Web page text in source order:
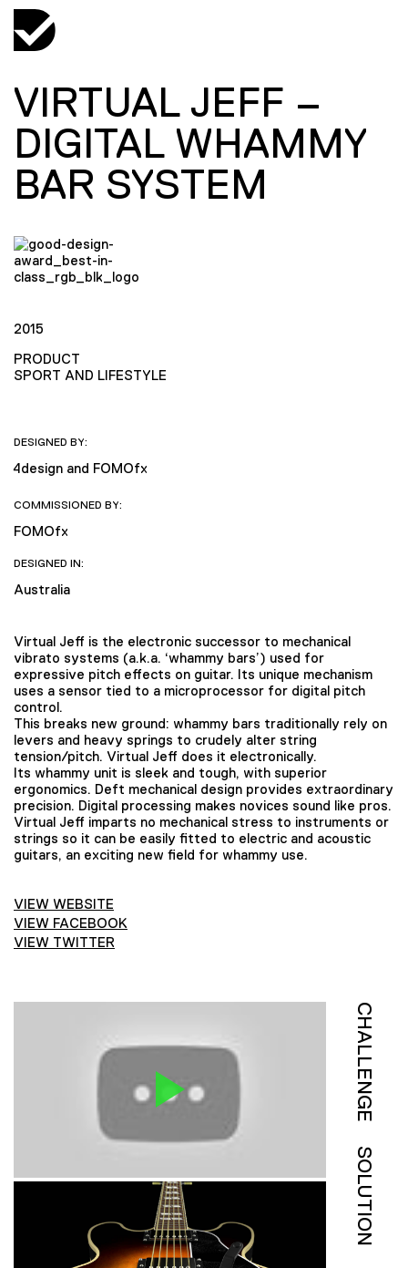
VIRTUAL JEFF –
DIGITAL WHAMMY
BAR SYSTEM
2015
PRODUCT
SPORT AND LIFESTYLE
DESIGNED BY:
4design and FOMOfx
COMMISSIONED BY:
FOMOfx
DESIGNED IN:
Australia
Virtual Jeff is the electronic successor to mechanical
vibrato systems (a.k.a. ‘whammy bars’) used for
expressive pitch effects on guitar. Its unique mechanism
uses a sensor tied to a microprocessor for digital pitch
control.
This breaks new ground: whammy bars traditionally rely on
levers and heavy springs to crudely alter string
tension/pitch. Virtual Jeff does it electronically.
Its whammy unit is sleek and tough, with superior
ergonomics. Deft mechanical design provides extraordinary
precision. Digital processing makes novices sound like pros.
Virtual Jeff imparts no mechanical stress to instruments or
strings so it can be easily fitted to electric and acoustic
guitars, an exciting new field for whammy use.
VIEW WEBSITE
VIEW FACEBOOK
VIEW TWITTER
CHALLENGE
SOLUTION